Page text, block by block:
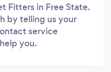
Fitters in Free State.
by telling us your
service
you.